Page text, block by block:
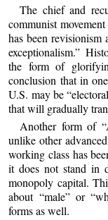
The chief and
communist
has been revisionism
exceptionalism.”
the form of
conclusion that in
U.S. may be
that will gradually
Another form of
unlike other
working class has
it does not stand in
monopoly capital.
about “male” or
forms as well.